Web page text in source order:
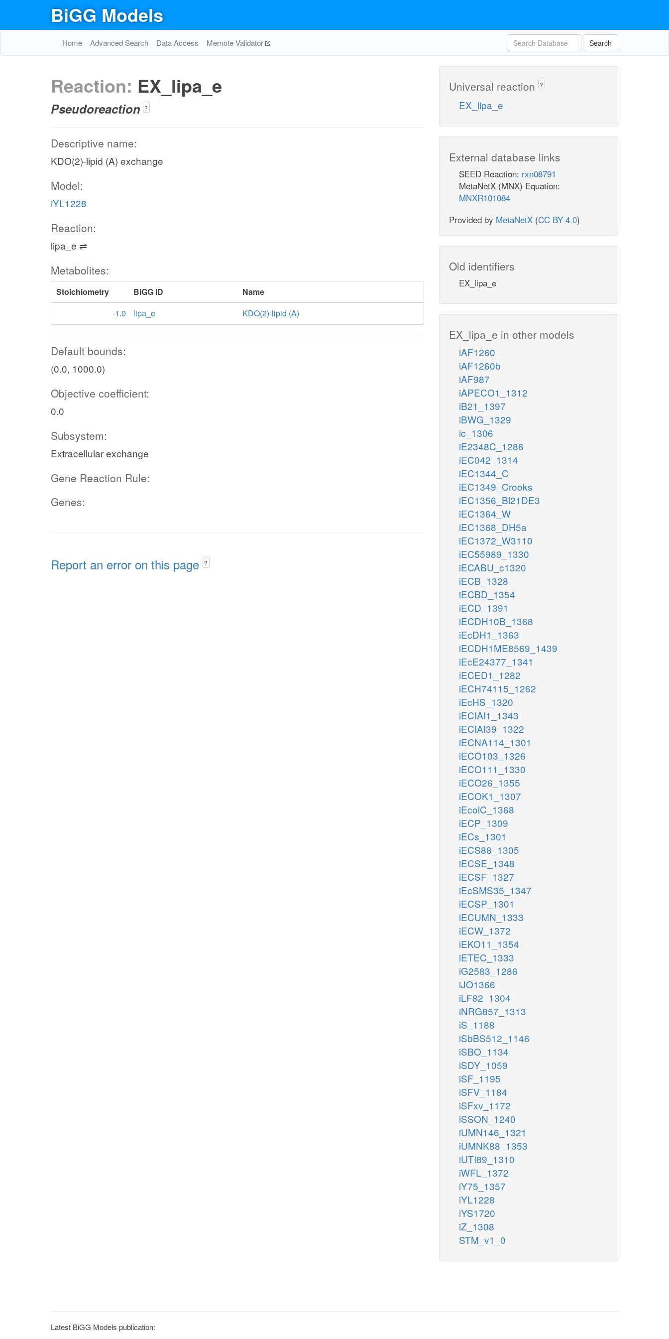
BiGG Models
Home Advanced Search Data Access Memote Validator Search
Reaction: EX_lipa_e
Pseudoreaction ?
Descriptive name:
KDO(2)-lipid (A) exchange
Model:
iYL1228
Reaction:
lipa_e ⇌
Metabolites:
Stoichiometry BiGG ID
Name
-1.0
lipa_e KDO(2)-lipid (A)
Default bounds:
(0.0, 1000.0)
Objective coefficient:
0.0
Subsystem:
Extracellular exchange
Gene Reaction Rule:
Genes:
Report an error on this page ?
Universal reaction ?
EX_lipa_e
External database links
SEED Reaction: rxn08791
MetaNetX (MNX) Equation:
MNXR101084
Provided by MetaNetX (CC BY 4.0)
Old identifiers
EX_lipa_e
EX_lipa_e in other models
iAF1260
iAF1260b
iAF987
iAPECO1_1312
iB21_1397
iBWG_1329
ic_1306
iE2348C_1286
iEC042_1314
iEC1344_C
iEC1349_Crooks
iEC1356_Bl21DE3
iEC1364_W
iEC1368_DH5a
iEC1372_W3110
iEC55989_1330
iECABU_c1320
iECB_1328
iECBD_1354
iECD_1391
iECDH10B_1368
iEcDH1_1363
iECDH1ME8569_1439
iEcE24377_1341
iECED1_1282
iECH74115_1262
iEcHS_1320
iECIAI1_1343
iECIAI39_1322
iECNA114_1301
iECO103_1326
iECO111_1330
iECO26_1355
iECOK1_1307
iEcolC_1368
iECP_1309
iECs_1301
iECS88_1305
iECSE_1348
iECSF_1327
iEcSMS35_1347
iECSP_1301
iECUMN_1333
iECW_1372
iEKO11_1354
iETEC_1333
iG2583_1286
iJO1366
iLF82_1304
iNRG857_1313
iS_1188
iSbBS512_1146
iSBO_1134
iSDY_1059
iSF_1195
iSFV_1184
iSFxv_1172
iSSON_1240
iUMN146_1321
iUMNK88_1353
iUTI89_1310
iWFL_1372
iY75_1357
iYL1228
iYS1720
iZ_1308
STM_v1_0
Latest BiGG Models publication: